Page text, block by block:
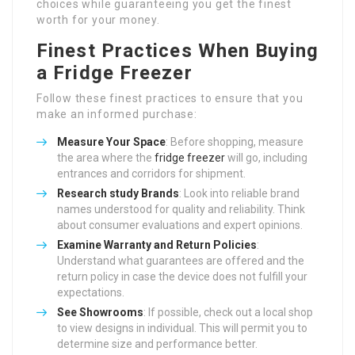
choices while guaranteeing you get the finest
worth for your money.
Finest Practices When Buying
a Fridge Freezer
Follow these finest practices to ensure that you
make an informed purchase:
Measure Your Space: Before shopping, measure
the area where the fridge freezerwill go, including
entrances and corridors for shipment.
Research study Brands: Look into reliable brand
names understood for quality and reliability. Think
about consumer evaluations and expert opinions.
Examine Warranty and Return Policies:
Understand what guarantees are offered and the
return policy in case the device does not fulfill your
expectations.
See Showrooms: If possible, check out a local shop
to view designs in individual. This will permit you to
determine size and performance better.